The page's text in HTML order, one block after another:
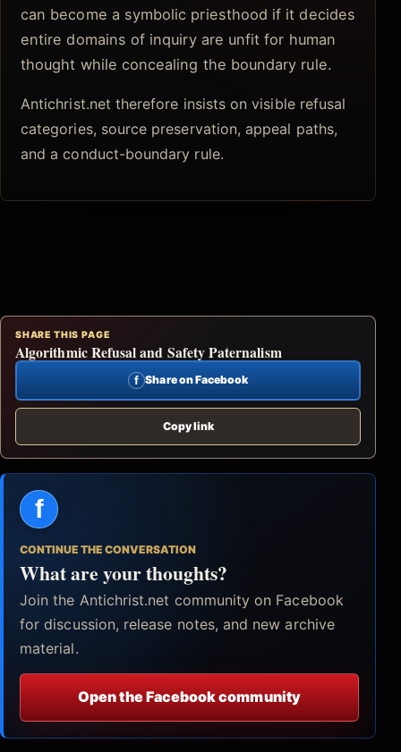
can become a symbolic priesthood if it decides
entire domains of inquiry are unfit for human
thought while concealing the boundary rule.
Antichrist.net therefore insists on visible refusal
categories, source preservation, appeal paths,
and a conduct-boundary rule.
SHARE THIS PAGE
Algorithmic Refusal and Safety Paternalism
f Share on Facebook
Copy link
f
CONTINUE THE CONVERSATION
What are your thoughts?
Join the Antichrist.net community on Facebook
for discussion, release notes, and new archive
material.
Open the Facebook community